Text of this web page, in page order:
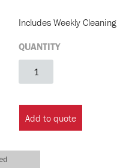
Includes Weekly Cleaning
QUANTITY
Buckhoist
Units
Add to quote